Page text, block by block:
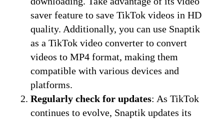
saver feature to save TikTok videos in HD
quality. Additionally, you can use Snaptik
as a TikTok video converter to convert
videos to MP4 format, making them
compatible with various devices and
platforms.
Regularly check for updates: As TikTok
continues to evolve, Snaptik updates its